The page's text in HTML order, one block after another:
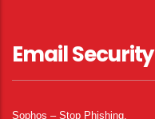
Email Security
Sophos – Stop Phishing.